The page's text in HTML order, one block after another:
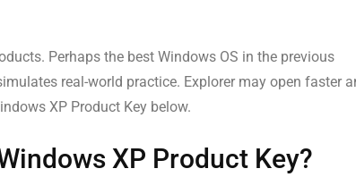
Perhaps the best Windows OS in the previous
real-world practice. Explorer may open faster
XP Product Key below.
XP Product Key?